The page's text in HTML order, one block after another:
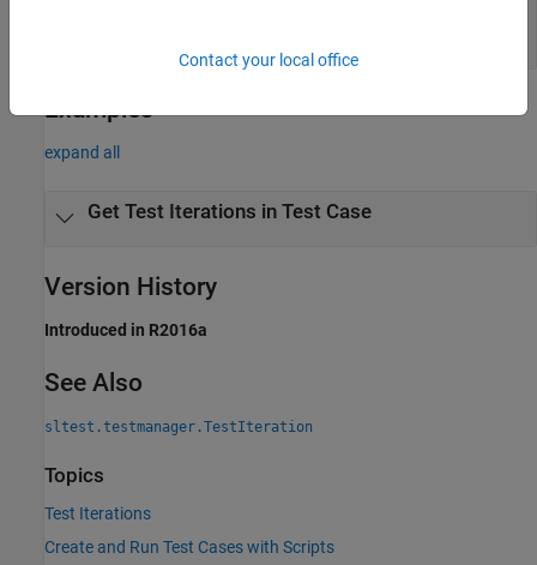
Examples
expand all
Get Test Iterations in Test Case
Version History
Introduced in R2016a
See Also
sltest.testmanager.TestIteration
Topics
Test Iterations
Create and Run Test Cases with Scripts
Contact your local office